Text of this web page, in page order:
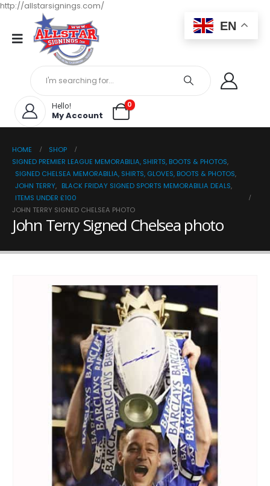
http://allstarsignings.com/
Hello!
My Account
0
HOME
SHOP
SIGNED PREMIER LEAGUE MEMORABILIA, SHIRTS, BOOTS & PHOTOS,
SIGNED CHELSEA MEMORABILIA, SHIRTS, GLOVES, BOOTS & PHOTOS,
JOHN TERRY, BLACK FRIDAY SIGNED SPORTS MEMORABILIA DEALS,
ITEMS UNDER £100
JOHN TERRY SIGNED CHELSEA PHOTO
John Terry Signed Chelsea photo
EN